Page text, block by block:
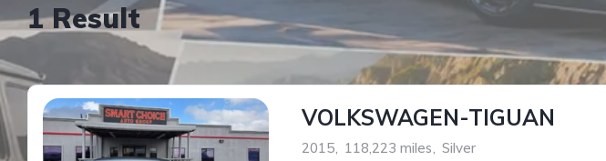
1 Result
VOLKSWAGEN-TIGUAN
2015, 118,223 miles, Silver